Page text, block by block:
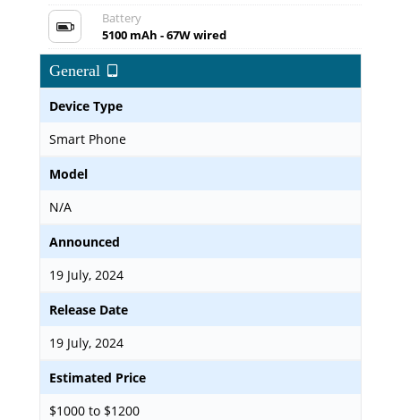
Battery
5100 mAh - 67W wired
General
Device Type
Smart Phone
Model
N/A
Announced
19 July, 2024
Release Date
19 July, 2024
Estimated Price
$1000 to $1200